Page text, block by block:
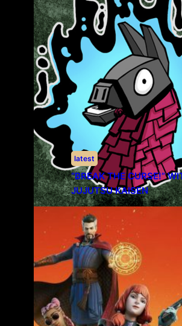
latest
“BREAK THE CURSE!”
JUJUTSU KAISEN